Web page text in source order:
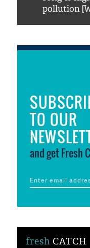
pollution
TO OUR
and get Fresh
fresh CATCH